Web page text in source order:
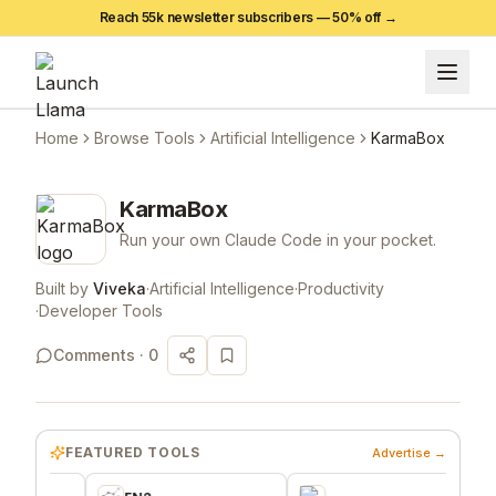
Reach 55k newsletter subscribers —50% off →
Home Browse Tools Artificial Intelligence KarmaBox
KarmaBox
Run your own Claude Code in your pocket.
Built by Viveka·Artificial Intelligence·Productivity
·Developer Tools
Comments · 0
FEATURED TOOLS Advertise →